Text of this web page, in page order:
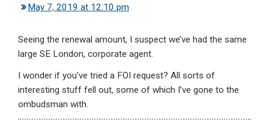
May 7, 2019 at 12:10 pm
Seeing the renewal amount, I suspect we’ve had the same
large SE London, corporate agent.
I wonder if you’ve tried a FOI request? All sorts of
interesting stuff fell out, some of which I’ve gone to the
ombudsman with.